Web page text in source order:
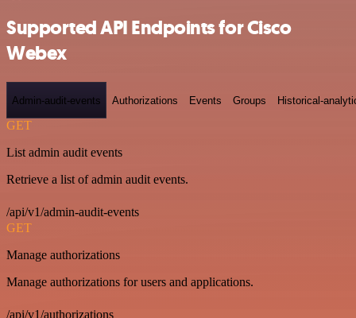
Supported API Endpoints for Cisco
Webex
Admin-audit-events Authorizations Events Groups Historical-
GET
List admin audit events
Retrieve a list of admin audit events.
/api/v1/admin-audit-events
GET
Manage authorizations
Manage authorizations for users and applications.
/api/v1/authorizations